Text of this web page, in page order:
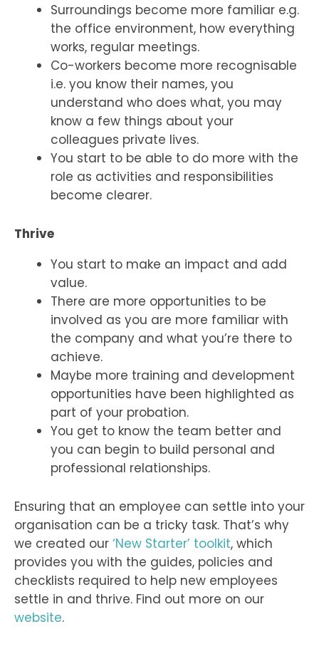
Surroundings become more familiar e.g.
the office environment, how everything
works, regular meetings.
Co-workers become more recognisable
i.e. you know their names, you
understand who does what, you may
know a few things about your
colleagues private lives.
You start to be able to do more with the
role as activities and responsibilities
become clearer.
Thrive
You start to make an impact and add
value.
There are more opportunities to be
involved as you are more familiar with
the company and what you’re there to
achieve.
Maybe more training and development
opportunities have been highlighted as
part of your probation.
You get to know the team better and
you can begin to build personal and
professional relationships.
Ensuring that an employee can settle into your
organisation can be a tricky task. That’s why
we created our ‘New Starter’ toolkit, which
provides you with the guides, policies and
checklists required to help new employees
settle in and thrive. Find out more on our
website.